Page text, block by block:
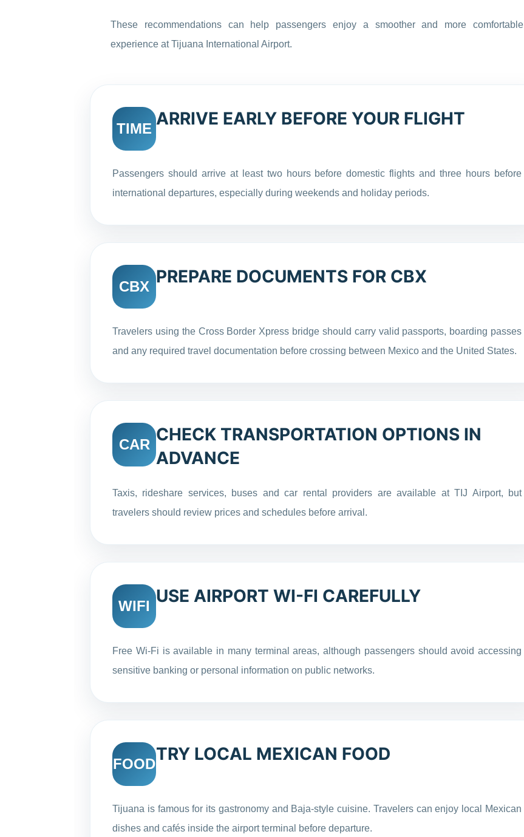
These recommendations can help passengers enjoy a smoother and more comfortable
experience at Tijuana International Airport.
TIME ARRIVE EARLY BEFORE YOUR FLIGHT
Passengers should arrive at least two hours before domestic flights and three hours before
international departures, especially during weekends and holiday periods.
CBX PREPARE DOCUMENTS FOR CBX
Travelers using the Cross Border Xpress bridge should carry valid passports, boarding passes
and any required travel documentation before crossing between Mexico and the United States.
CAR CHECK TRANSPORTATION OPTIONS IN
ADVANCE
Taxis, rideshare services, buses and car rental providers are available at TIJ Airport, but
travelers should review prices and schedules before arrival.
WIFI USE AIRPORT WI-FI CAREFULLY
Free Wi-Fi is available in many terminal areas, although passengers should avoid accessing
sensitive banking or personal information on public networks.
FOODTRY LOCAL MEXICAN FOOD
Tijuana is famous for its gastronomy and Baja-style cuisine. Travelers can enjoy local Mexican
dishes and cafés inside the airport terminal before departure.